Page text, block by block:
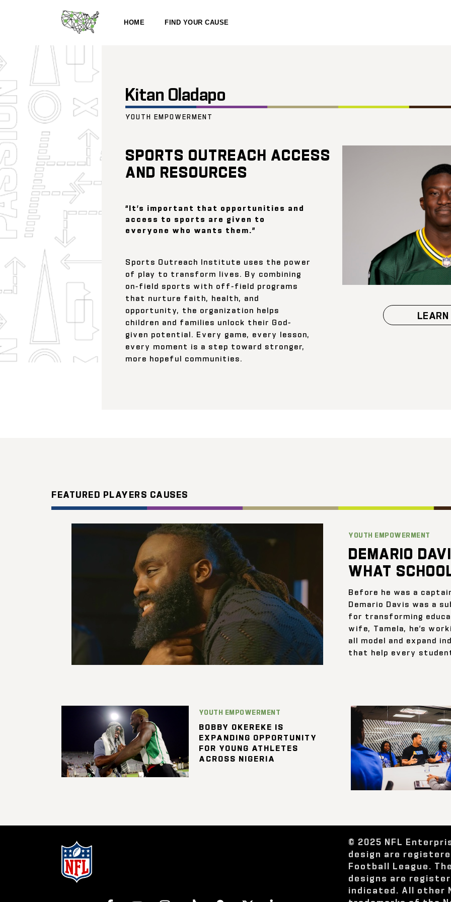
HOME FIND YOUR CAUSE
Kitan Oladapo
YOUTH EMPOWERMENT
SPORTS OUTREACH ACCESS
AND RESOURCES
“It’s important that opportunities and
access to sports are given to
everyone who wants them.”
Sports Outreach Institute uses the power
of play to transform lives. By combining
on-field sports with off-field programs
that nurture faith, health, and
opportunity, the organization helps
children and families unlock their God-
given potential. Every game, every lesson,
every moment is a step toward stronger,
more hopeful communities.
LEARN
FEATURED PLAYERS CAUSES
YOUTH EMPOWERMENT
DEMARIO
WHAT
Before he was a
Demario Davis was a
for transforming
wife, Tamela, he’s
all model and expand
that help every
YOUTH EMPOWERMENT
BOBBY OKEREKE IS
EXPANDING OPPORTUNITY
FOR YOUNG ATHLETES
ACROSS NIGERIA
© 2025 NFL
design are
Football League.
designs are
indicated. All other